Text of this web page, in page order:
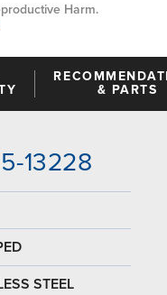
Harm.
& PARTS
13228
STEEL